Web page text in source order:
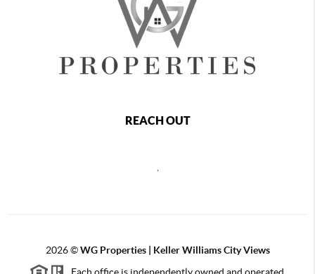
REACH OUT
2026©WG Properties | Keller Williams City Views
Each office is independently owned and operated.